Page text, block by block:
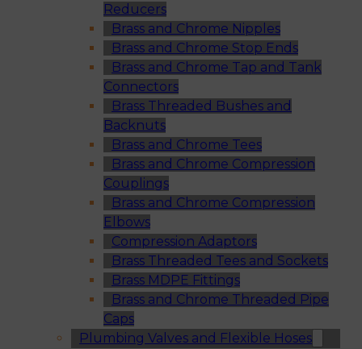
Reducers
Brass and Chrome Nipples
Brass and Chrome Stop Ends
Brass and Chrome Tap and Tank
Connectors
Brass Threaded Bushes and
Backnuts
Brass and Chrome Tees
Brass and Chrome Compression
Couplings
Brass and Chrome Compression
Elbows
Compression Adaptors
Brass Threaded Tees and Sockets
Brass MDPE Fittings
Brass and Chrome Threaded Pipe
Caps
Plumbing Valves and Flexible Hoses